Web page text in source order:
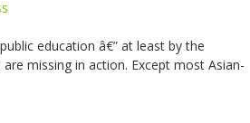
education â€” at least by the
missing in action. Except most Asian-